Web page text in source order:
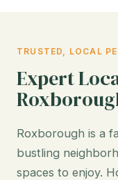
TRUSTED, LOCAL
Expert
Roxborough is a
bustling
spaces to enjoy.